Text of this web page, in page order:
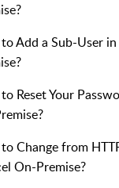
Add a Sub-User
Reset Your
Change from
On-Premise?